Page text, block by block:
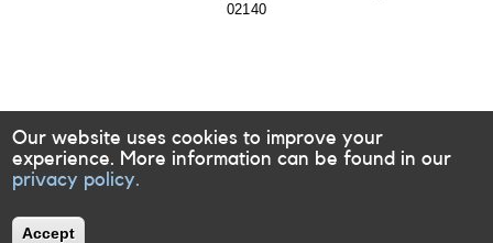
02140
Our website uses cookies to improve your
experience. More information can be found in our
privacy policy.
Accept